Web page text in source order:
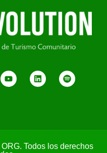
Todos los derechos